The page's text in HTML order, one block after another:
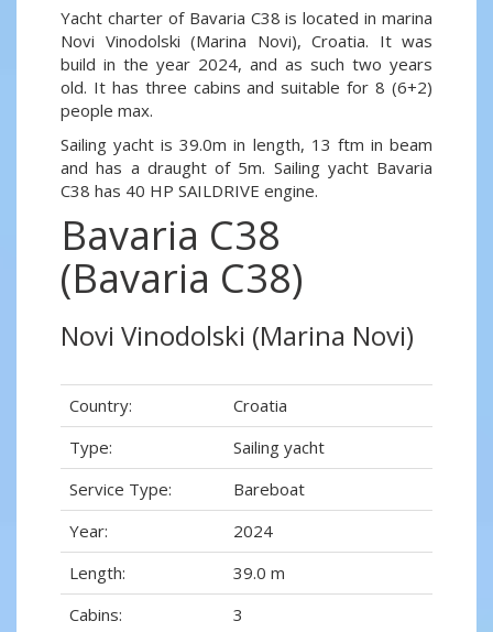
Yacht charter of Bavaria C38 is located in marina
Novi Vinodolski (Marina Novi), Croatia. It was
build in the year 2024, and as such two years
old. It has three cabins and suitable for 8 (6+2)
people max.
Sailing yacht is 39.0m in length, 13 ftm in beam
and has a draught of 5m. Sailing yacht Bavaria
C38 has 40 HP SAILDRIVE engine.
Bavaria C38
(Bavaria C38)
Novi Vinodolski (Marina Novi)
Country:
Croatia
Type:
Sailing yacht
Service Type:
Bareboat
Year:
2024
Length:
39.0 m
Cabins:
3